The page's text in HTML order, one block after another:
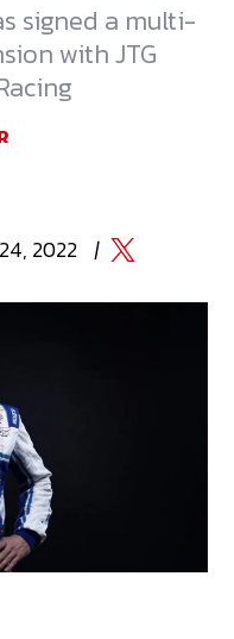
signed a multi-
with JTG
2022 |